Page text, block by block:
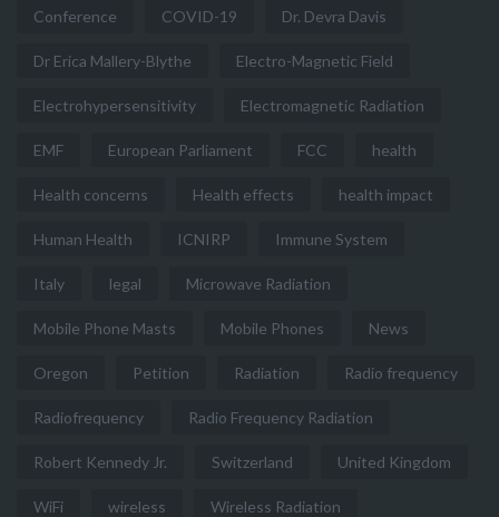
Conference COVID-19 Dr. Devra Davis
Dr Erica Mallery-Blythe Electro-Magnetic Field
Electrohypersensitivity Electromagnetic Radiation
EMF European Parliament FCC health
Health concerns Health effects health impact
Human Health ICNIRP Immune System
Italy legal Microwave Radiation
Mobile Phone Masts Mobile Phones News
Oregon Petition Radiation Radio frequency
Radiofrequency Radio Frequency Radiation
Robert Kennedy Jr. Switzerland United Kingdom
WiFi wireless Wireless Radiation